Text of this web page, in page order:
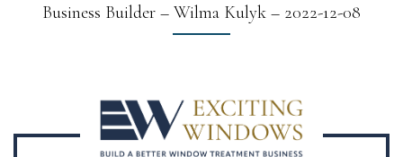
Business Builder – Wilma Kulyk – 2022-12-08